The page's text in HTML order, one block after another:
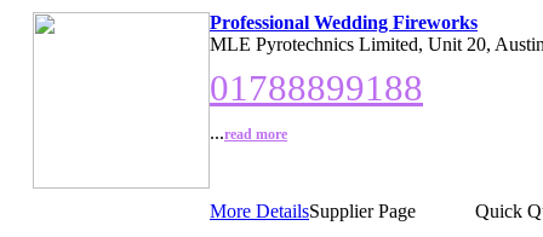
Professional Wedding Fireworks
MLE Pyrotechnics Limited, Unit 20,
01788899188
...read more
More DetailsSupplier Page Quick